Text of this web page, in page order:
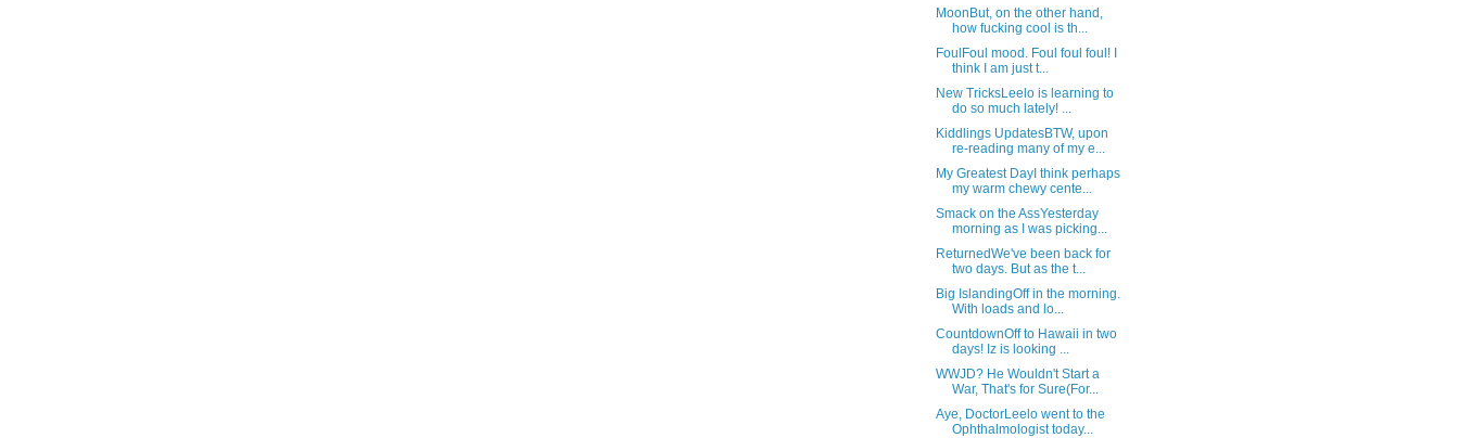
MoonBut, on the other hand,
how fucking cool is th...
FoulFoul mood. Foul foul foul! I
think I am just t...
New TricksLeelo is learning to
do so much lately! ...
Kiddlings UpdatesBTW, upon
re-reading many of my e...
My Greatest DayI think perhaps
my warm chewy cente...
Smack on the AssYesterday
morning as I was picking...
ReturnedWe've been back for
two days. But as the t...
Big IslandingOff in the morning.
With loads and lo...
CountdownOff to Hawaii in two
days! Iz is looking ...
WWJD? He Wouldn't Start a
War, That's for Sure(For...
Aye, DoctorLeelo went to the
Ophthalmologist today...